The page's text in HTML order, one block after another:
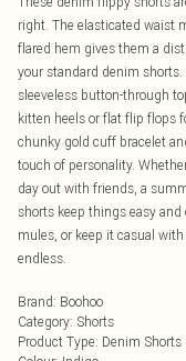
right. The elasticated waist
flared hem gives them a
your standard denim
sleeveless button-through
kitten heels or flat flip flops
chunky gold cuff bracelet
touch of personality.
day out with friends, a
shorts keep things easy
mules, or keep it casual
endless.
Brand: Boohoo
Category: Shorts
Product Type: Denim Shorts